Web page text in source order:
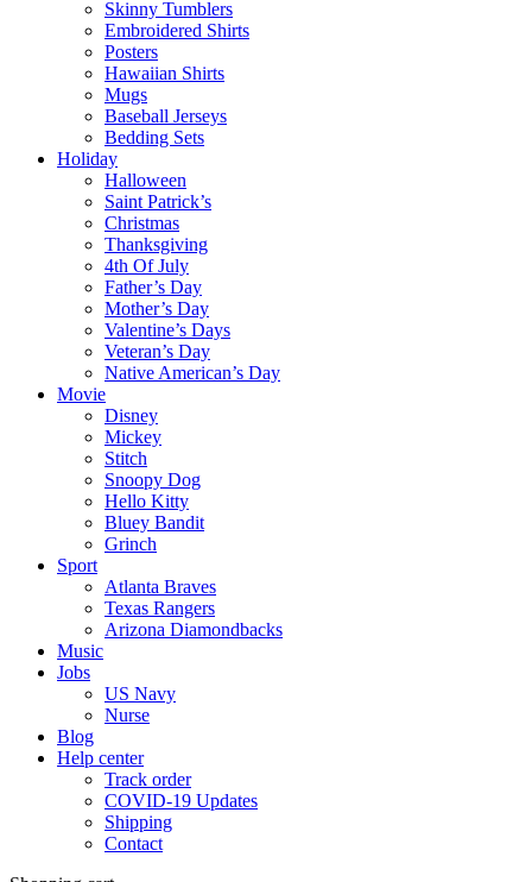
Skinny Tumblers
Embroidered Shirts
Posters
Hawaiian Shirts
Mugs
Baseball Jerseys
Bedding Sets
Holiday
Halloween
Saint Patrick’s
Christmas
Thanksgiving
4th Of July
Father’s Day
Mother’s Day
Valentine’s Days
Veteran’s Day
Native American’s Day
Movie
Disney
Mickey
Stitch
Snoopy Dog
Hello Kitty
Bluey Bandit
Grinch
Sport
Atlanta Braves
Texas Rangers
Arizona Diamondbacks
Music
Jobs
US Navy
Nurse
Blog
Help center
Track order
COVID-19 Updates
Shipping
Contact